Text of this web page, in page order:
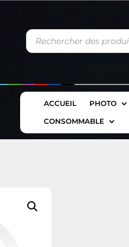
Recherche
de
produits
ACCUEIL PHOTO
CONSOMMABLE